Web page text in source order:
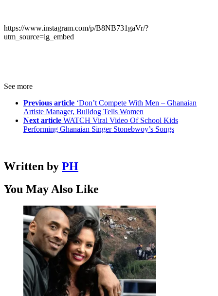
https://www.instagram.com/p/B8NB731gaVr/?
utm_source=ig_embed
See more
Previous article ‘Don’t Compete With Men – Ghanaian
Artiste Manager, Bulldog Tells Women
Next article WATCH Viral Video Of School Kids
Performing Ghanaian Singer Stonebwoy’s Songs
Written by PH
You May Also Like